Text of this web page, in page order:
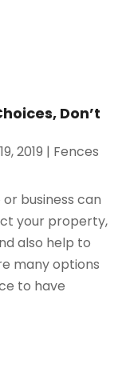
Don’t
2019 | Fences
business can
your property,
also help to
many options
to have